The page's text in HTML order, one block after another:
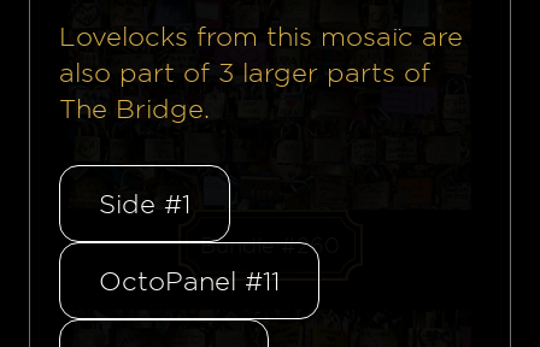
Bundle #260
Lovelocks from this mosaïc are
also part of 3 larger parts of
The Bridge.
Side #1
OctoPanel #11